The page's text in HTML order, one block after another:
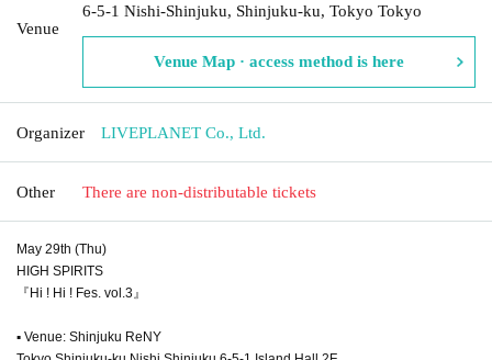
Venue
6-5-1 Nishi-Shinjuku, Shinjuku-ku, Tokyo Tokyo
Venue Map · access method is here
Organizer LIVEPLANET Co., Ltd.
Other There are non-distributable tickets
May 29th (Thu)
HIGH SPIRITS
『Hi ! Hi ! Fes. vol.3』
▪ Venue: Shinjuku ReNY